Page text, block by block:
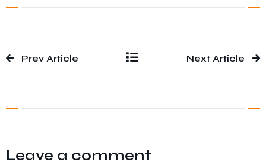
Prev Article Next Article
Leave a comment